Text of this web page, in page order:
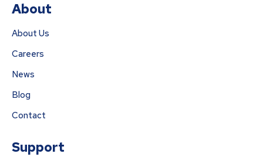
About
About Us
Careers
News
Blog
Contact
Support